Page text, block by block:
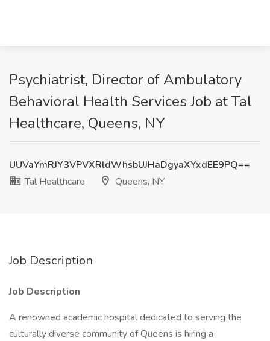
Psychiatrist, Director of Ambulatory
Behavioral Health Services Job at Tal
Healthcare, Queens, NY
UUVaYmRJY3VPVXRldWhsbUJHaDgyaXYxdEE9PQ==
Tal Healthcare
Queens, NY
Job Description
Job Description
A renowned academic hospital dedicated to serving the
culturally diverse community of Queens is hiring a